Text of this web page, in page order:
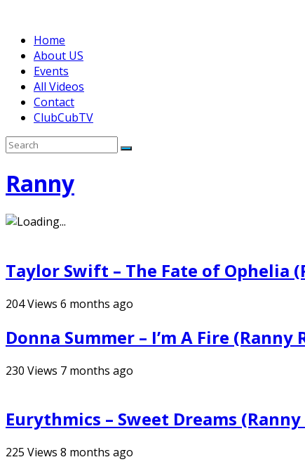
Home
About US
Events
All Videos
Contact
ClubCubTV
Ranny
Taylor Swift – The Fate of Ophelia
204Views 6 months ago
Donna Summer – I’m A Fire (Ranny
230 Views 7 months ago
Eurythmics – Sweet Dreams
225 Views 8 months ago